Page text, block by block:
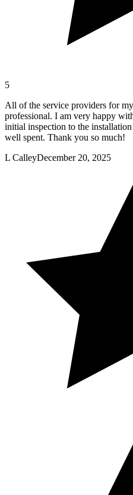
5
All of the service providers for
professional. I am very happy
initial inspection to the
well spent. Thank you so much!
L CalleyDecember 20, 2025